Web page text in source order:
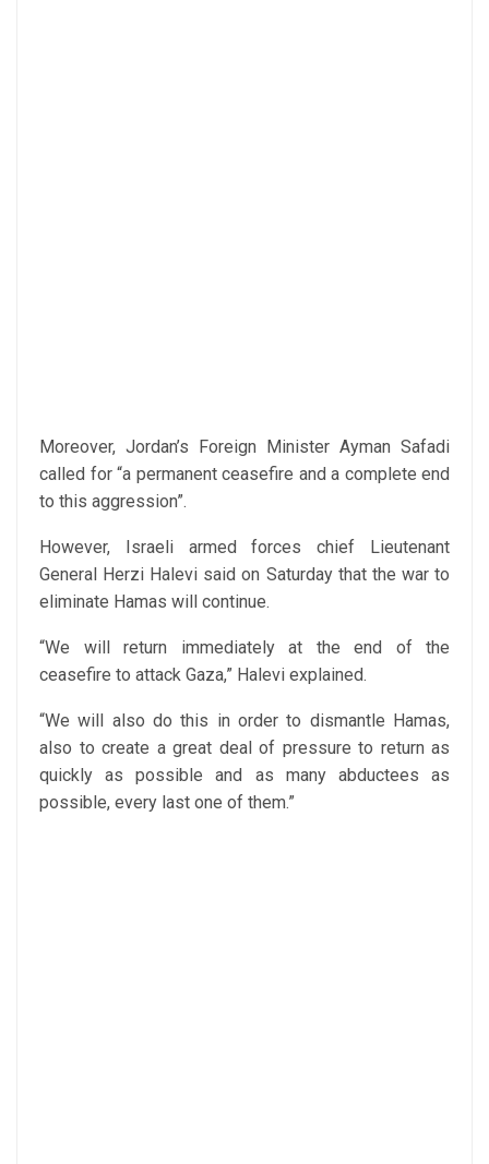
Moreover, Jordan’s Foreign Minister Ayman Safadi
called for “a permanent ceasefire and a complete end
to this aggression”.
However, Israeli armed forces chief Lieutenant
General Herzi Halevi said on Saturday that the war to
eliminate Hamas will continue.
“We will return immediately at the end of the
ceasefire to attack Gaza,” Halevi explained.
“We will also do this in order to dismantle Hamas,
also to create a great deal of pressure to return as
quickly as possible and as many abductees as
possible, every last one of them.”